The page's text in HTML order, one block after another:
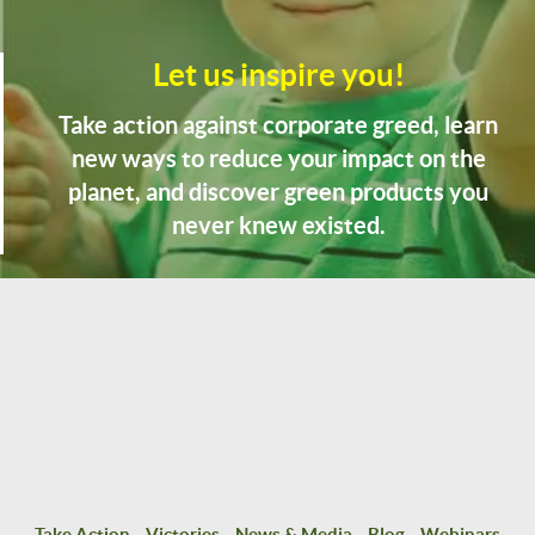
Let us inspire you!
Take action against corporate greed, learn
new ways to reduce your impact on the
planet, and discover green products you
never knew existed.